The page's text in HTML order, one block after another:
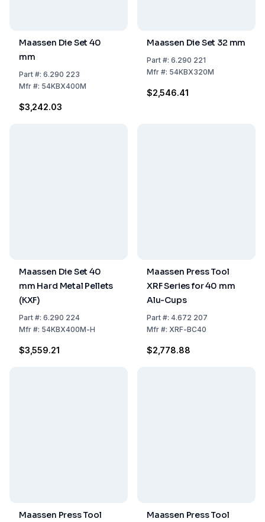
Maassen Die Set 40
mm
Part#: 6.290 223
Mfr#: 54KBX400M
$3,242.03
Maassen Die Set 32 mm
Part#: 6.290 221
Mfr#: 54KBX320M
$2,546.41
Maassen Die Set 40
mm Hard Metal Pellets
(KXF)
Part#: 6.290 224
Mfr#: 54KBX400M-H
$3,559.21
Maassen Press Tool
XRF Series for 40 mm
Alu-Cups
Part#: 4.672 207
Mfr#: XRF-BC40
$2,778.88
Maassen Press Tool
Maassen Press Tool